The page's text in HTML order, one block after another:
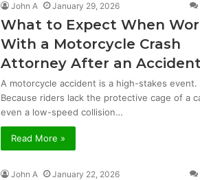
John A January 29, 2026
What to Expect When
With a Motorcycle Crash
Attorney After an Accident
A motorcycle accident is a high-stakes event.
Because riders lack the protective cage of a
even a low-speed collision…
Read More »
John A January 22, 2026